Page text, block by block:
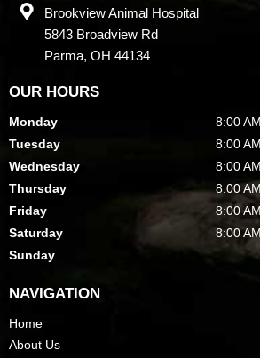
Brookview Animal Hospital
5843 Broadview Rd
Parma, OH 44134
OUR HOURS
Monday
8:00
Tuesday
8:00
Wednesday
8:00
Thursday
8:00
Friday
8:00
Saturday
8:00
Sunday
NAVIGATION
Home
About Us